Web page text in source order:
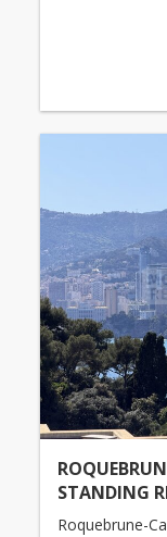
STANDING
Roquebrune-